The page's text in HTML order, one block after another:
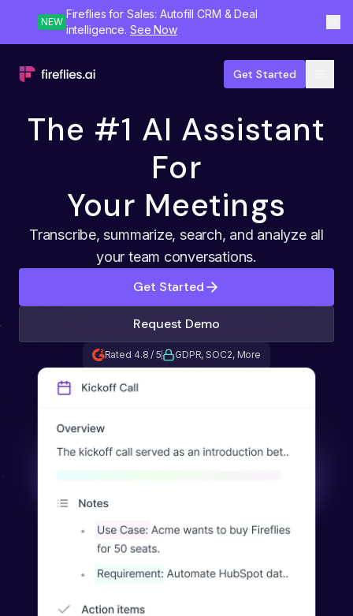
NEW
Fireflies for Sales: Autofill CRM & Deal
intelligence. See Now
Get Started
The #1 AI Assistant
For
Your Meetings
Transcribe, summarize, search, and analyze all
your team conversations.
Get Started
Request Demo
Rated 4.8 / 5 GDPR, SOC2, More